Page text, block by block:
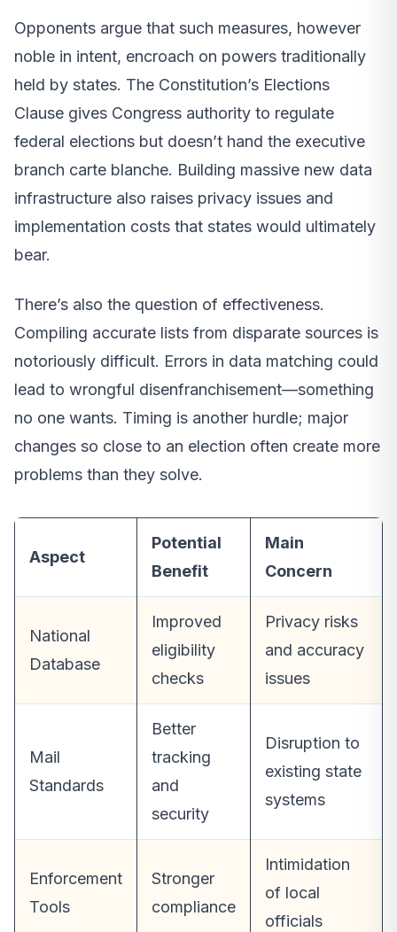
Opponents argue that such measures, however
noble in intent, encroach on powers traditionally
held by states. The Constitution’s Elections
Clause gives Congress authority to regulate
federal elections but doesn’t hand the executive
branch carte blanche. Building massive new data
infrastructure also raises privacy issues and
implementation costs that states would ultimately
bear.
There’s also the question of effectiveness.
Compiling accurate lists from disparate sources is
notoriously difficult. Errors in data matching could
lead to wrongful disenfranchisement—something
no one wants. Timing is another hurdle; major
changes so close to an election often create more
problems than they solve.
Aspect
Potential
Benefit
Main
Concern
National
Database
Improved
eligibility
checks
Privacy risks
and accuracy
issues
Mail
Standards
Better
tracking
and
security
Disruption to
existing state
systems
Enforcement
Tools
Stronger
compliance
Intimidation
of local
officials